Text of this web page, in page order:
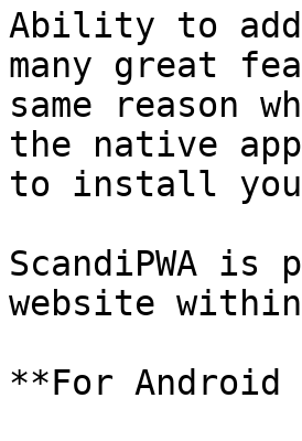
Ability to add
many great
same reason
the native
to install
ScandiPWA
website
**For